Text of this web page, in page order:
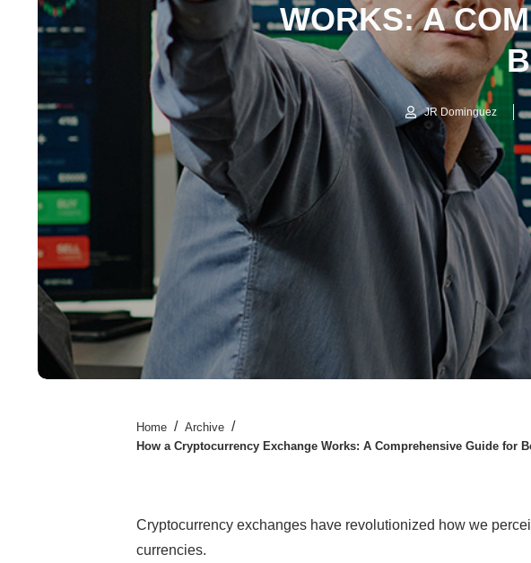
WORKS: A
JR Dominguez
Home / Archive /
How a Cryptocurrency Exchange Works: A Comprehensive Guide for
Cryptocurrency exchanges have revolutionized how we
currencies.